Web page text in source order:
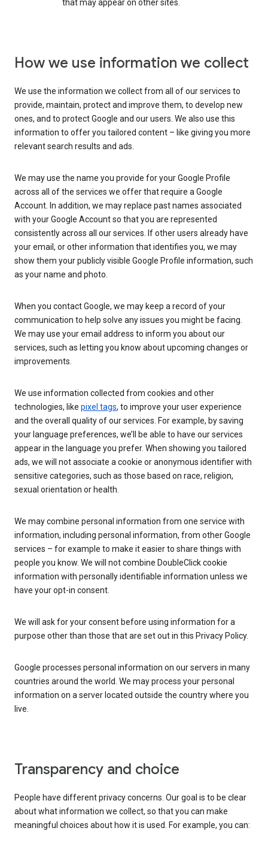
that may appear on other sites.
How we use information we collect
We use the information we collect from all of our services to
provide, maintain, protect and improve them, to develop new
ones, and to protect Google and our users. We also use this
information to offer you tailored content – like giving you more
relevant search results and ads.
We may use the name you provide for your Google Profile
across all of the services we offer that require a Google
Account. In addition, we may replace past names associated
with your Google Account so that you are represented
consistently across all our services. If other users already have
your email, or other information that identifies you, we may
show them your publicly visible Google Profile information, such
as your name and photo.
When you contact Google, we may keep a record of your
communication to help solve any issues you might be facing.
We may use your email address to inform you about our
services, such as letting you know about upcoming changes or
improvements.
We use information collected from cookies and other
technologies, like pixel tags, to improve your user experience
and the overall quality of our services. For example, by saving
your language preferences, we’ll be able to have our services
appear in the language you prefer. When showing you tailored
ads, we will not associate a cookie or anonymous identifier with
sensitive categories, such as those based on race, religion,
sexual orientation or health.
We may combine personal information from one service with
information, including personal information, from other Google
services – for example to make it easier to share things with
people you know. We will not combine DoubleClick cookie
information with personally identifiable information unless we
have your opt-in consent.
We will ask for your consent before using information for a
purpose other than those that are set out in this Privacy Policy.
Google processes personal information on our servers in many
countries around the world. We may process your personal
information on a server located outside the country where you
live.
Transparency and choice
People have different privacy concerns. Our goal is to be clear
about what information we collect, so that you can make
meaningful choices about how it is used. For example, you can: